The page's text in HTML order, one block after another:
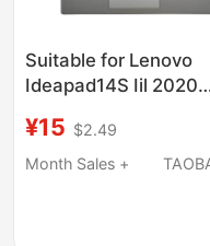
Suitable for Lenovo
Ideapad14S Iil 2020
Keyboard C Shell
Integrated
¥15 $2.49
Month Sales +